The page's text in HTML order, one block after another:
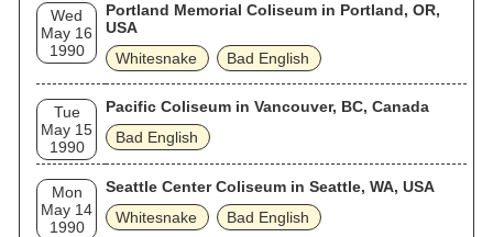
Wed
May 16
1990
Portland Memorial Coliseum in Portland, OR,
USA
Whitesnake
Bad English
Tue
May 15
1990
Pacific Coliseum in Vancouver, BC, Canada
Bad English
Mon
May 14
1990
Seattle Center Coliseum in Seattle, WA, USA
Whitesnake
Bad English